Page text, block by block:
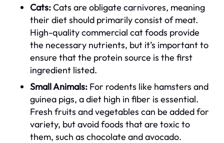
Cats:Cats are obligate carnivores, meaning
their diet should primarily consist of meat.
High-quality commercial cat foods provide
the necessary nutrients, but it’s important to
ensure that the protein source is the first
ingredient listed.
Small Animals: For rodents like hamsters and
guinea pigs, a diet high in fiber is essential.
Fresh fruits and vegetables can be added for
variety, but avoid foods that are toxic to
them, such as chocolate and avocado.